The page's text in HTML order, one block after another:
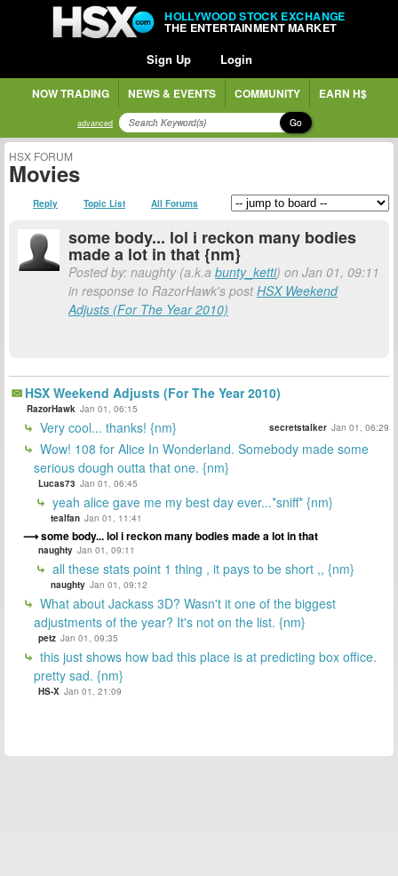
HOLLYWOOD STOCK EXCHANGE
THE ENTERTAINMENT MARKET
Sign Up Login
NOW TRADING NEWS & EVENTS COMMUNITY EARN H$
advanced Go
HSX FORUM
Movies
Reply Topic List All Forums
some body... lol i reckon many bodies
made a lot in that {nm}
Posted by: naughty (a.k.a bunty_ketti) on Jan 01, 09:11
in response to RazorHawk's postHSX Weekend
Adjusts (For The Year 2010)
HSX Weekend Adjusts (For The Year 2010)
RazorHawk Jan 01, 06:15
Very cool... thanks! {nm} secretstalker Jan 01, 06:29
Wow! 108 for Alice In Wonderland. Somebody made some
serious dough outta that one. {nm}
Lucas73 Jan 01, 06:45
yeah alice gave me my best day ever...*sniff* {nm}
tealfan Jan 01, 11:41
some body... lol i reckon many bodies made a lot in that
naughty Jan 01, 09:11
all these stats point 1 thing , it pays to be short ,, {nm}
naughty Jan 01, 09:12
What about Jackass 3D? Wasn't it one of the biggest
adjustments of the year? It's not on the list. {nm}
petz Jan 01, 09:35
this just shows how bad this place is at predicting box office.
pretty sad. {nm}
HS-X Jan 01, 21:09